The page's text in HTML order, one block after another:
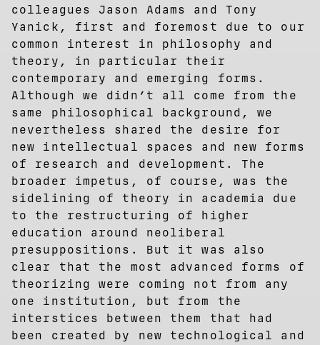
colleagues Jason Adams and Tony
Yanick, first and foremost due to our
common interest in philosophy and
theory, in particular their
contemporary and emerging forms.
Although we didn’t all come from the
same philosophical background, we
nevertheless shared the desire for
new intellectual spaces and new forms
of research and development. The
broader impetus, of course, was the
sidelining of theory in academia due
to the restructuring of higher
education around neoliberal
presuppositions. But it was also
clear that the most advanced forms of
theorizing were coming not from any
one institution, but from the
interstices between them that had
been created by new technological and